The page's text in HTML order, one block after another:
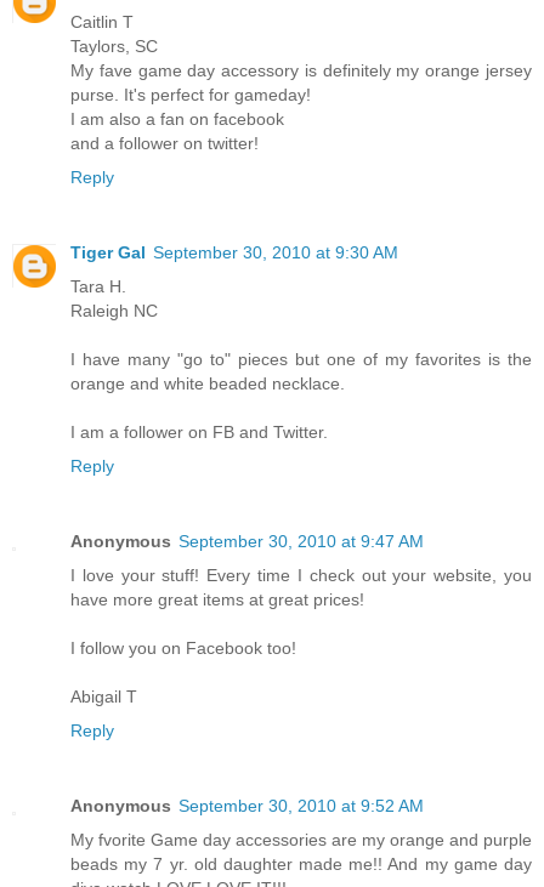
Caitlin T
Taylors, SC
My fave game day accessory is definitely my orange jersey
purse. It's perfect for gameday!
I am also a fan on facebook
and a follower on twitter!
Reply
Tiger Gal September 30, 2010 at 9:30 AM
Tara H.
Raleigh NC
I have many "go to" pieces but one of my favorites is the
orange and white beaded necklace.
I am a follower on FB and Twitter.
Reply
Anonymous September 30, 2010 at 9:47 AM
I love your stuff! Every time I check out your website, you
have more great items at great prices!
I follow you on Facebook too!
Abigail T
Reply
Anonymous September 30, 2010 at 9:52 AM
My fvorite Game day accessories are my orange and purple
beads my 7 yr. old daughter made me!! And my game day